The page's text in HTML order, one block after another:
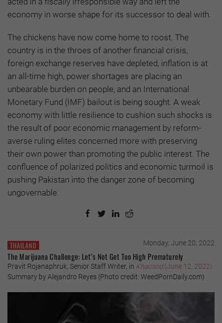
economy in worse shape for its successor to deal with.
The chickens have now come home to roost. The
country is in the throes of another financial crisis,
foreign exchange reserves have depleted, inflation is at
an all-time high, power shortages are placing an
unbearable burden on people, and an International
Monetary Fund (IMF) bailout is being sought. A weak
economy with little resilience to cushion such shocks is
the result of poor economic management by reform-
averse ruling elites concerned more with preserving
their own power than promoting the public interest. The
confluence of polarized politics and economic turmoil is
pushing Pakistan into the danger zone of becoming
ungovernable.
THAILAND Monday, June 20, 2022
The Marijuana Challenge: Let’s Not Get Too High Prematurely
Pravit Rojanaphruk, Senior Staff Writer, in Khaosod(June 12, 2022)
Summary by Alejandro Reyes (Photo credit: WeedPornDaily.com)